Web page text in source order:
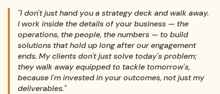
"I don't just hand you a strategy deck and walk away.
I work inside the details of your business — the
operations, the people, the numbers — to build
solutions that hold up long after our engagement
ends. My clients don't just solve today's problem;
they walk away equipped to tackle tomorrow's,
because I'm invested in your outcomes, not just my
deliverables."